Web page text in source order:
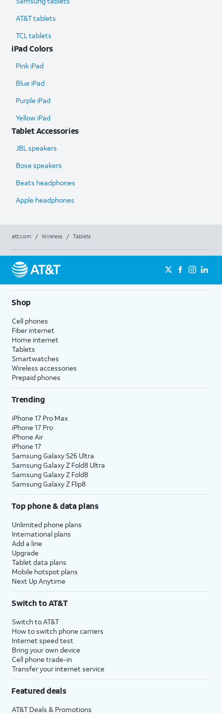
AT&T tablets
TCL tablets
iPad Colors
Pink iPad
Blue iPad
Purple iPad
Yellow iPad
Tablet Accessories
JBL speakers
Bose speakers
Beats headphones
Apple headphones
att.com / Wireless / Tablets
Shop
Cell phones
Fiber internet
Home internet
Tablets
Smartwatches
Wireless accessories
Prepaid phones
Trending
iPhone 17 Pro Max
iPhone 17 Pro
iPhone Air
iPhone 17
Samsung Galaxy S26 Ultra
Samsung Galaxy Z Fold8 Ultra
Samsung Galaxy Z Fold8
Samsung Galaxy Z Flip8
Top phone & data plans
Unlimited phone plans
International plans
Add a line
Upgrade
Tablet data plans
Mobile hotspot plans
Next Up Anytime
Switch to AT&T
Switch to AT&T
How to switch phone carriers
Internet speed test
Bring your own device
Cell phone trade-in
Transfer your internet service
Featured deals
AT&T Deals & Promotions